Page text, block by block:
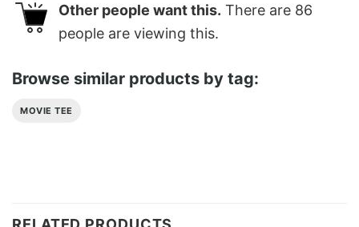
Other people want this. There are 86
people are viewing this.
Browse similar products by tag:
MOVIE TEE